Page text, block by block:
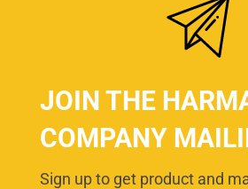
JOIN THE
COMPANY
Sign up to get product and